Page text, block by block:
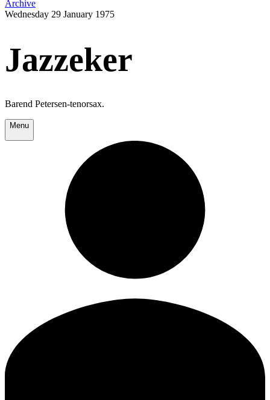
Archive
Wednesday 29 January 1975
Jazzeker
Barend Petersen-tenorsax.
Menu